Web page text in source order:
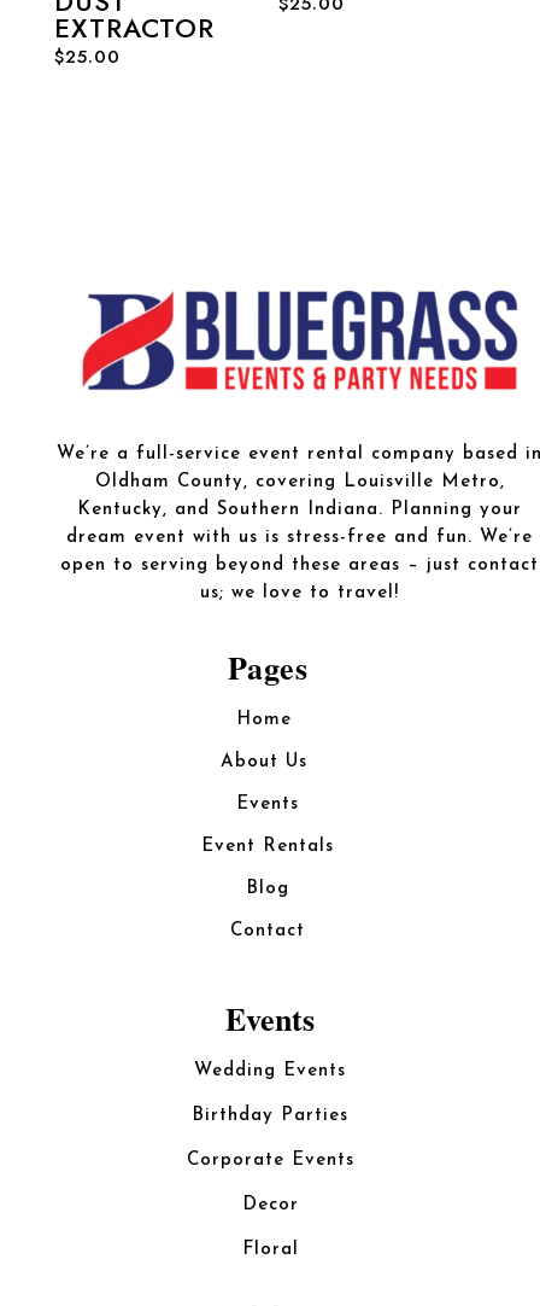
EXTRACTOR
$25.00
We’re a full-service event rental company based
Oldham County, covering Louisville Metro,
Kentucky, and Southern Indiana. Planning your
dream event with us is stress-free and fun. We’re
open to serving beyond these areas – just contact
us; we love to travel!
Pages
Home
About Us
Events
Event Rentals
Blog
Contact
Events
Wedding Events
Birthday Parties
Corporate Events
Decor
Floral